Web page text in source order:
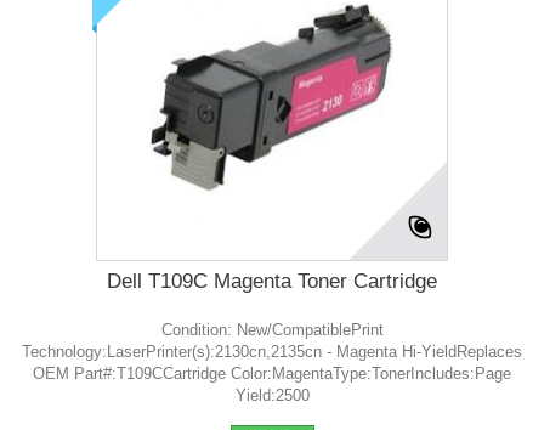
Dell T109C Magenta Toner Cartridge
Condition: New/CompatiblePrint
Technology:LaserPrinter(s):2130cn,2135cn - Magenta Hi-YieldReplaces
OEM Part#:T109CCartridge Color:MagentaType:TonerIncludes:Page
Yield:2500